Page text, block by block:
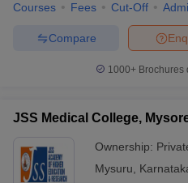
Courses Fees Cut-Off
Compare
1000+Brochures
JSS Medical College,
Ownership:
Mysuru